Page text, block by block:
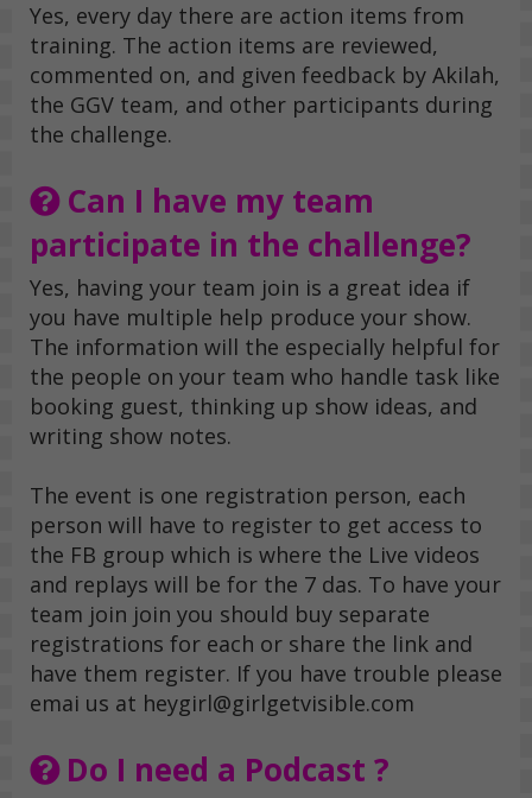
Yes, every day there are action items from
training. The action items are reviewed,
commented on, and given feedback by Akilah,
the GGV team, and other participants during
the challenge.
Can I have my team
participate in the challenge?
Yes, having your team join is a great idea if
you have multiple help produce your show.
The information will the especially helpful for
the people on your team who handle task like
booking guest, thinking up show ideas, and
writing show notes.
The event is one registration person, each
person will have to register to get access to
the FB group which is where the Live videos
and replays will be for the 7 das. To have your
team join join you should buy separate
registrations for each or share the link and
have them register. If you have trouble please
emai us at heygirl@girlgetvisible.com
Do I need a Podcast ?